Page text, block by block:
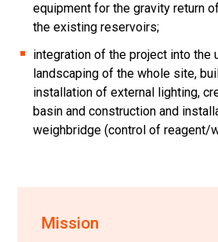
equipment for the gravity return
the existing reservoirs;
integration of the project into the
landscaping of the whole site,
installation of external lighting,
basin and construction and
weighbridge (control of reagent/
Mission